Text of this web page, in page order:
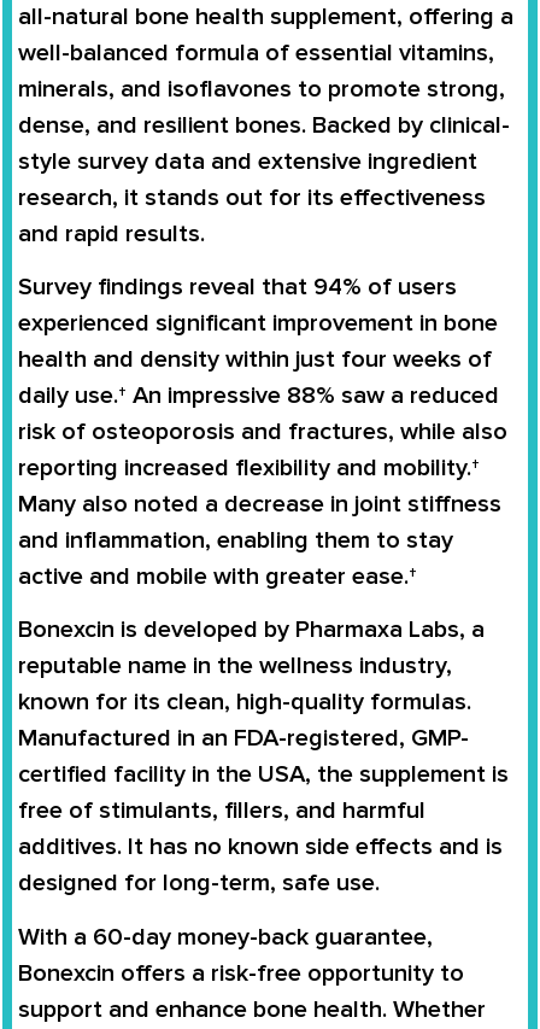
all-natural bone health supplement, offering a
well-balanced formula of essential vitamins,
minerals, and isoflavones to promote strong,
dense, and resilient bones. Backed by clinical-
style survey data and extensive ingredient
research, it stands out for its effectiveness
and rapid results.
Survey findings reveal that 94% of users
experienced significant improvement in bone
health and density within just four weeks of
daily use.† An impressive 88% saw a reduced
risk of osteoporosis and fractures, while also
reporting increased flexibility and mobility.†
Many also noted a decrease in joint stiffness
and inflammation, enabling them to stay
active and mobile with greater ease.†
Bonexcin is developed by Pharmaxa Labs, a
reputable name in the wellness industry,
known for its clean, high-quality formulas.
Manufactured in an FDA-registered, GMP-
certified facility in the USA, the supplement is
free of stimulants, fillers, and harmful
additives. It has no known side effects and is
designed for long-term, safe use.
With a 60-day money-back guarantee,
Bonexcin offers a risk-free opportunity to
support and enhance bone health. Whether